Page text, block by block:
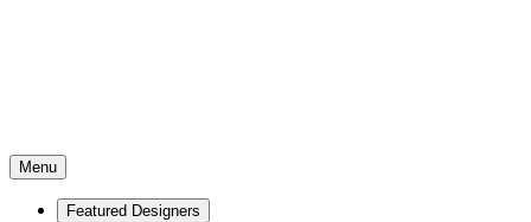
Menu
Featured Designers